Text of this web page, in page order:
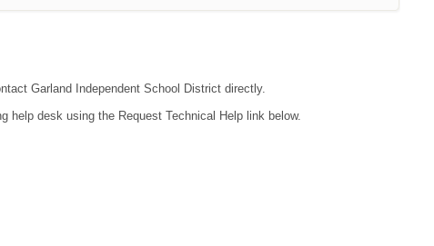
Garland Independent School District directly.
help desk using the Request Technical Help link below.